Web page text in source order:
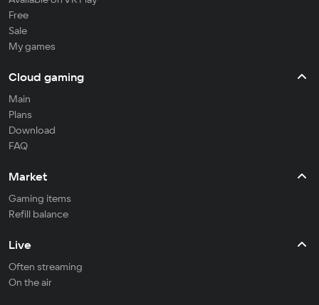
Free
Sale
My games
Cloud gaming
Main
Plans
Download
FAQ
Market
Gaming items
Refill balance
Live
Often streaming
On the air